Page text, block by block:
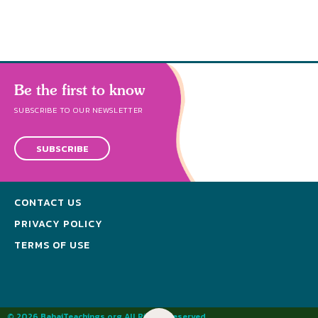
Be the first to know
SUBSCRIBE TO OUR NEWSLETTER
SUBSCRIBE
CONTACT US
PRIVACY POLICY
TERMS OF USE